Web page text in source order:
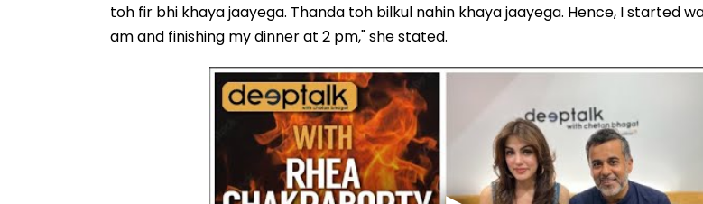
toh fir bhi khaya jaayega. Thanda toh bilkul nahin khaya jaayega. Hence, I started
am and finishing my dinner at 2 pm," she stated.